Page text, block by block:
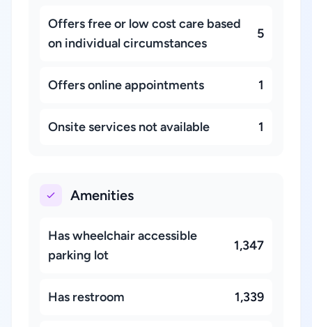
Offers free or low cost care based
on individual circumstances
5
Offers online appointments 1
Onsite services not available 1
Amenities
Has wheelchair accessible
parking lot
1,347
Has restroom 1,339